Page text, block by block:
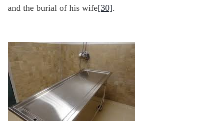
and the burial of his wife[30].